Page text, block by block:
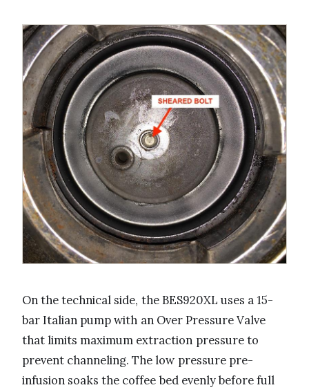
On the technical side, the BES920XL uses a 15-
bar Italian pump with an Over Pressure Valve
that limits maximum extraction pressure to
prevent channeling. The low pressure pre-
infusion soaks the coffee bed evenly before full